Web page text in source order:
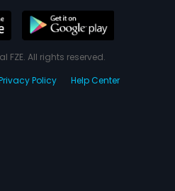
FZE. All rights reserved.
Policy Help Center